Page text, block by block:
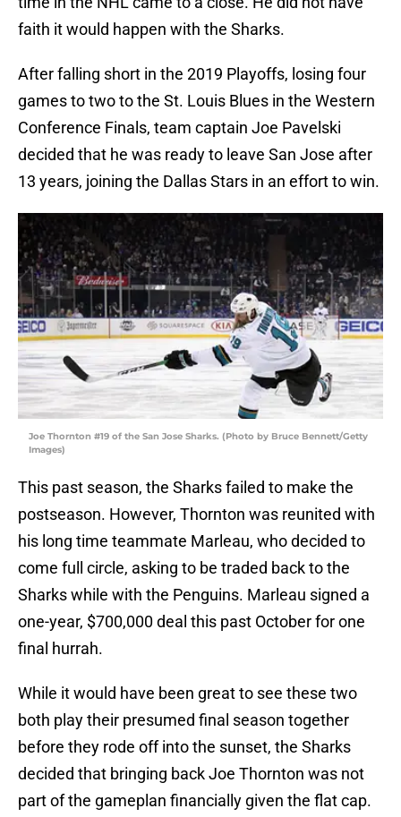
faith it would happen with the Sharks.
After falling short in the 2019 Playoffs, losing four
games to two to the St. Louis Blues in the Western
Conference Finals, team captain Joe Pavelski
decided that he was ready to leave San Jose after
13 years, joining the Dallas Stars in an effort to win.
Joe Thornton #19 of the San Jose Sharks. (Photo by Bruce Bennett/Getty
Images)
This past season, the Sharks failed to make the
postseason. However, Thornton was reunited with
his long time teammate Marleau, who decided to
come full circle, asking to be traded back to the
Sharks while with the Penguins. Marleau signed a
one-year, $700,000 deal this past October for one
final hurrah.
While it would have been great to see these two
both play their presumed final season together
before they rode off into the sunset, the Sharks
decided that bringing back Joe Thornton was not
part of the gameplan financially given the flat cap.